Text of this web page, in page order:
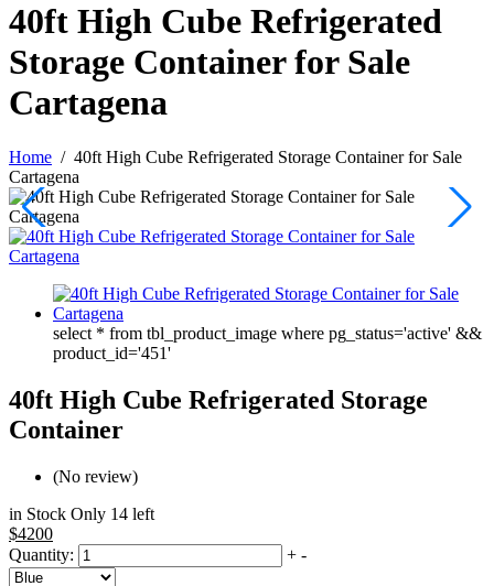
40ft High Cube Refrigerated
Storage Container for Sale
Cartagena
Home / 40ft High Cube Refrigerated Storage Container for Sale
Cartagena
select * from tbl_product_image where pg_status='active' &&
product_id='451'
40ft High Cube Refrigerated Storage
Container
(No review)
in Stock Only 14 left
$4200
Quantity:
+ -